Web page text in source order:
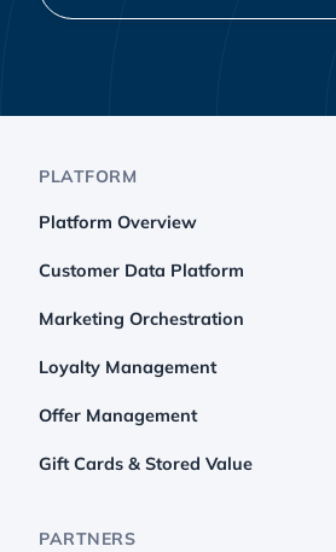
PLATFORM
Platform Overview
Customer Data Platform
Marketing Orchestration
Loyalty Management
Offer Management
Gift Cards & Stored Value
PARTNERS